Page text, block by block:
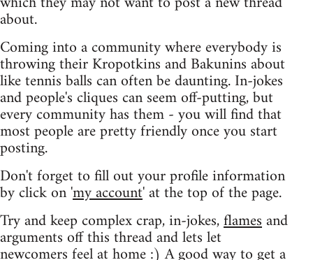
about.
Coming into a community where everybody is
throwing their Kropotkins and Bakunins about
like tennis balls can often be daunting. In-jokes
and people's cliques can seem off-putting, but
every community has them - you will find that
most people are pretty friendly once you start
posting.
Don't forget to fill out your profile information
by click on 'my account' at the top of the page.
Try and keep complex crap, in-jokes,flamesand
arguments off this thread and lets let